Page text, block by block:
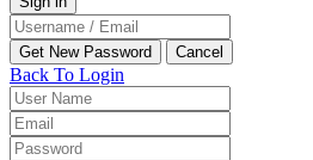
Back To Login